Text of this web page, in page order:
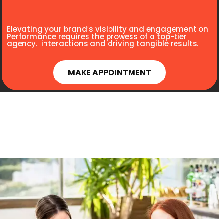
Elevating your brand’s visibility and engagement on
Performance requires the prowess of a top-tier
agency. interactions and driving tangible results.
MAKE APPOINTMENT